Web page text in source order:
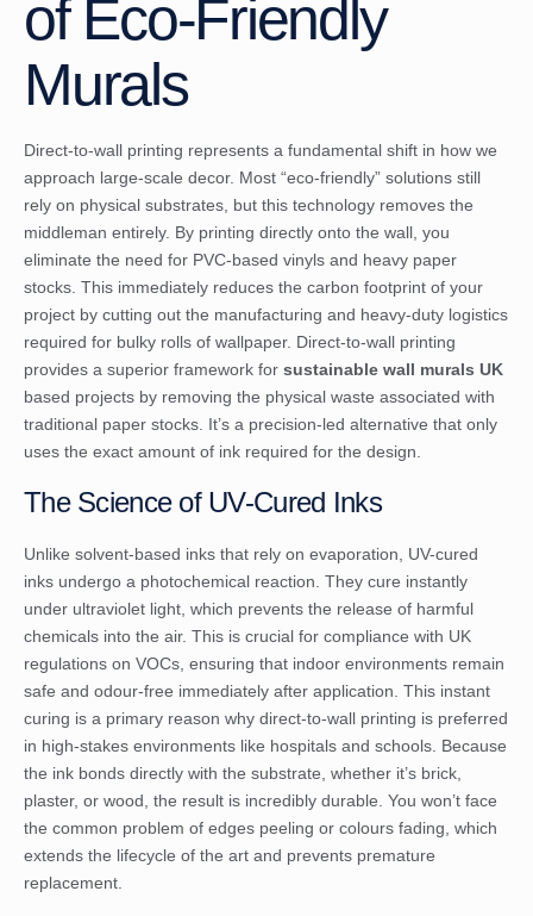
of Eco-Friendly
Murals
Direct-to-wall printing represents a fundamental shift in how we
approach large-scale decor. Most “eco-friendly” solutions still
rely on physical substrates, but this technology removes the
middleman entirely. By printing directly onto the wall, you
eliminate the need for PVC-based vinyls and heavy paper
stocks. This immediately reduces the carbon footprint of your
project by cutting out the manufacturing and heavy-duty logistics
required for bulky rolls of wallpaper. Direct-to-wall printing
provides a superior framework for sustainable wall murals UK
based projects by removing the physical waste associated with
traditional paper stocks. It’s a precision-led alternative that only
uses the exact amount of ink required for the design.
The Science of UV-Cured Inks
Unlike solvent-based inks that rely on evaporation, UV-cured
inks undergo a photochemical reaction. They cure instantly
under ultraviolet light, which prevents the release of harmful
chemicals into the air. This is crucial for compliance with UK
regulations on VOCs , ensuring that indoor environments remain
safe and odour-free immediately after application. This instant
curing is a primary reason why direct-to-wall printing is preferred
in high-stakes environments like hospitals and schools. Because
the ink bonds directly with the substrate, whether it’s brick,
plaster, or wood, the result is incredibly durable. You won’t face
the common problem of edges peeling or colours fading, which
extends the lifecycle of the art and prevents premature
replacement.